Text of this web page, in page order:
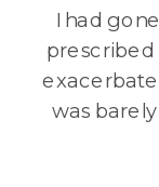
I had
was